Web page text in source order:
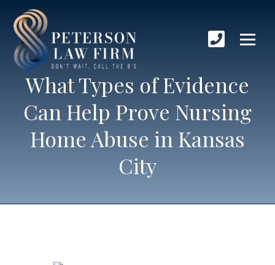
What Types of Evidence
Can Help Prove Nursing
Home Abuse in Kansas
City